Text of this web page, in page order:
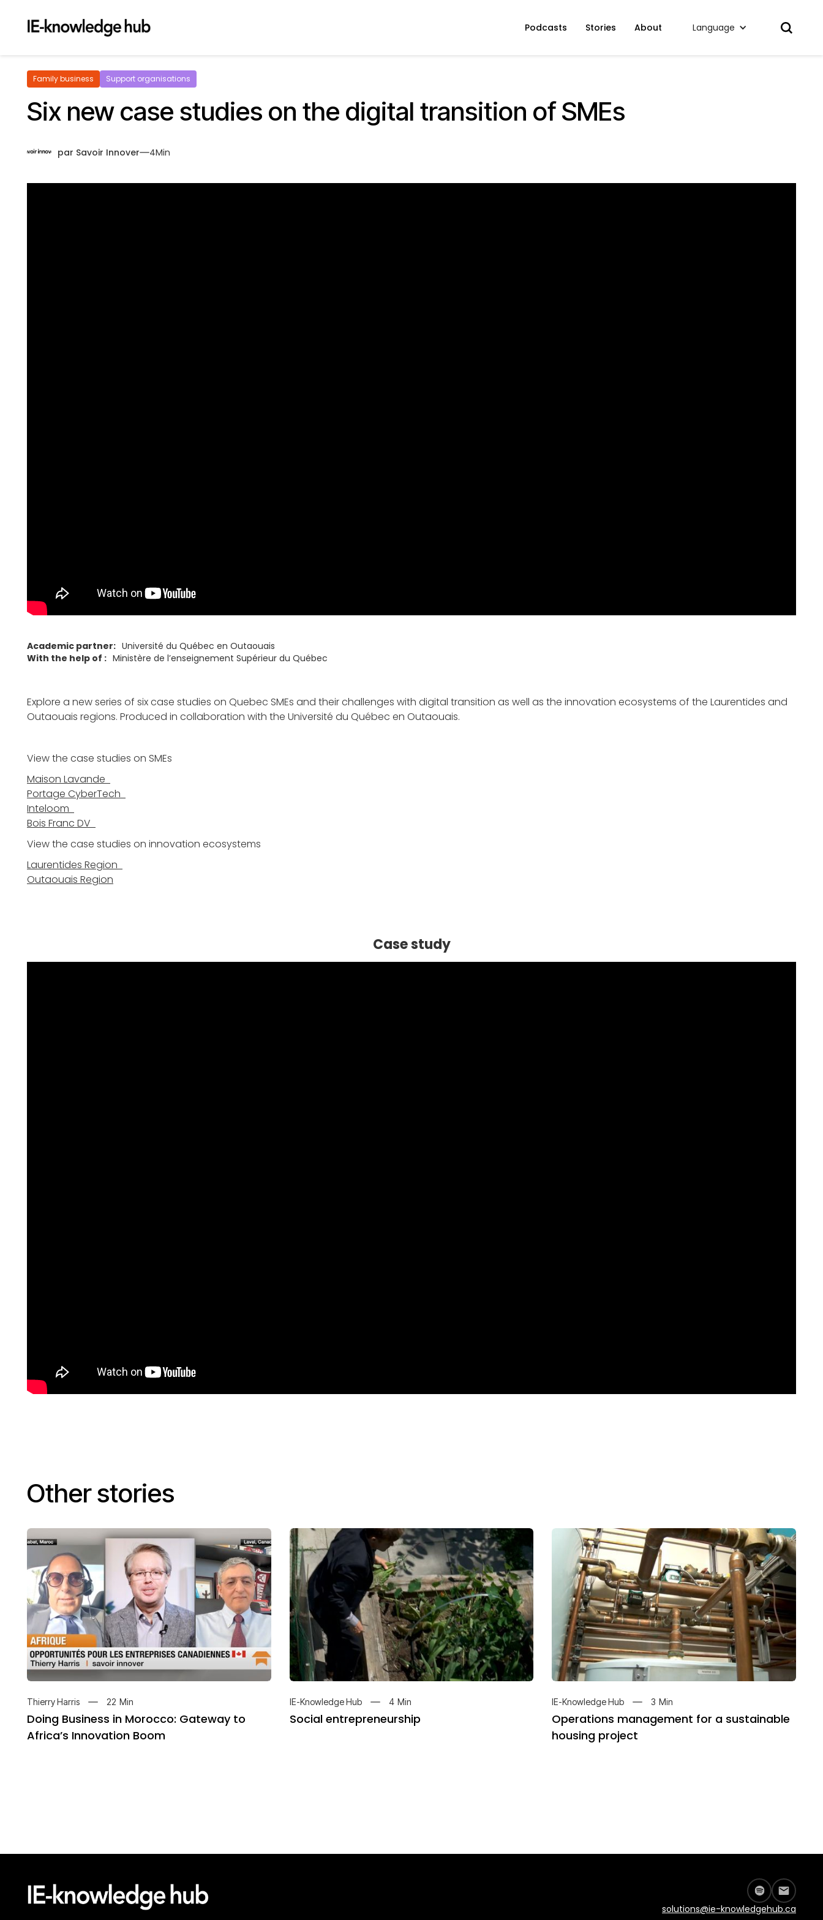
Podcasts Stories About Language
Family business Support organisations
Six new case studies on the digital transition of SMEs
par Savoir Innover 4Min
Academic partner: Université du Québec en Outaouais
With the help of : Ministère de l’enseignement Supérieur du Québec
Explore a new series of six case studies on Quebec SMEs and their challenges with digital transition as well as the innovation ecosystems of the Laurentides and
Outaouais regions. Produced in collaboration with the Université du Québec en Outaouais.
View the case studies on SMEs
Maison Lavande
Portage CyberTech
Inteloom
Bois Franc DV
View the case studies on innovation ecosystems
Laurentides Region
Outaouais Region
Case study
Other stories
Thierry Harris 22 Min
Doing Business in Morocco: Gateway to
Africa’s Innovation Boom
IE-Knowledge Hub 4 Min
Social entrepreneurship
IE-Knowledge Hub 3 Min
Operations management for a sustainable
housing project
solutions@ie-knowledgehub.ca